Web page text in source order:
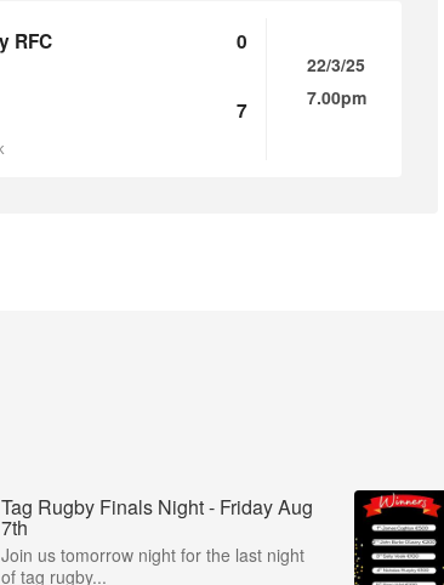
RFC 0
7
22/3/25
7.00pm
Tag Rugby Finals Night - Friday Aug
7th
Join us tomorrow night for the last night
of tag rugby...